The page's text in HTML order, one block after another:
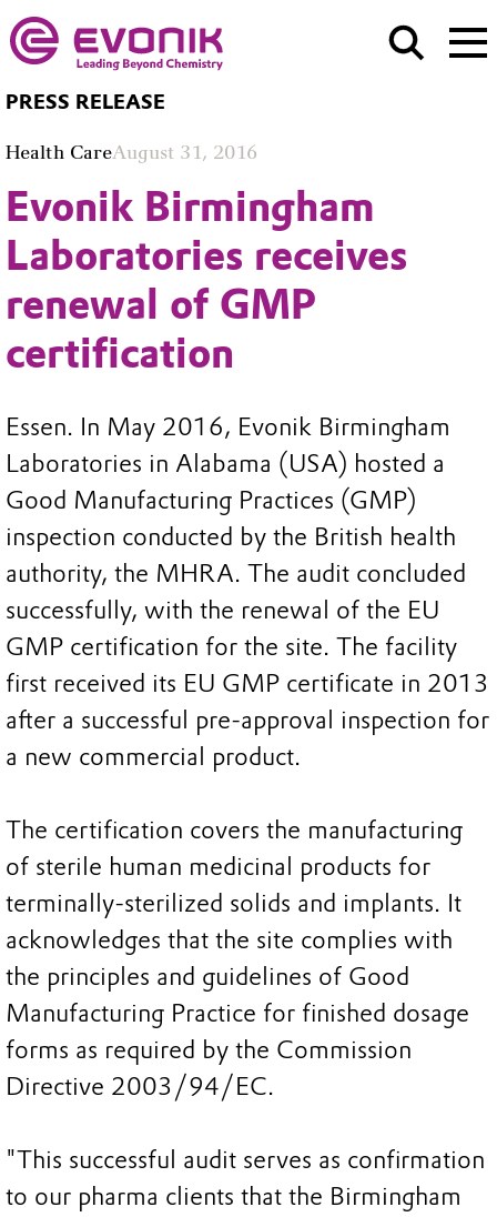
PRESS RELEASE
Health CareAugust 31, 2016
Evonik Birmingham
Laboratories receives
renewal of GMP
certification
Essen. In May 2016, Evonik Birmingham
Laboratories in Alabama (USA) hosted a
Good Manufacturing Practices (GMP)
inspection conducted by the British health
authority, the MHRA. The audit concluded
successfully, with the renewal of the EU
GMP certification for the site. The facility
first received its EU GMP certificate in 2013
after a successful pre-approval inspection for
a new commercial product.
The certification covers the manufacturing
of sterile human medicinal products for
terminally-sterilized solids and implants. It
acknowledges that the site complies with
the principles and guidelines of Good
Manufacturing Practice for finished dosage
forms as required by the Commission
Directive 2003/94/EC.
"This successful audit serves as confirmation
to our pharma clients that the Birmingham